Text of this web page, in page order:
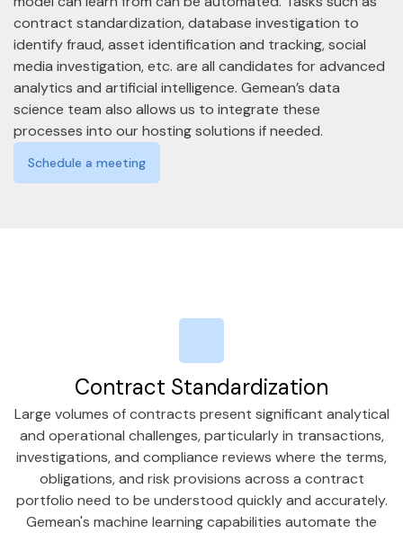
contract standardization, database investigation to
identify fraud, asset identification and tracking, social
media investigation, etc. are all candidates for advanced
analytics and artificial intelligence. Gemean’s data
science team also allows us to integrate these
processes into our hosting solutions if needed.
Schedule a meeting
Contract Standardization
Large volumes of contracts present significant analytical
and operational challenges, particularly in transactions,
investigations, and compliance reviews where the terms,
obligations, and risk provisions across a contract
portfolio need to be understood quickly and accurately.
Gemean's machine learning capabilities automate the